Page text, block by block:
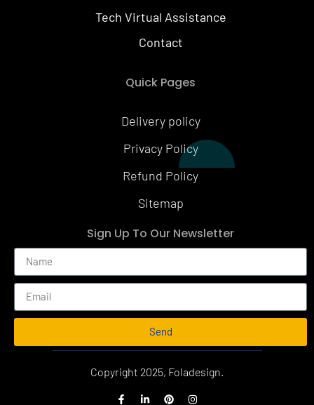
Tech Virtual Assistance
Contact
Quick Pages
Delivery policy
Privacy Policy
Refund Policy
Sitemap
Sign Up To Our Newsletter
Send
Alternative:
Copyright 2025, Foladesign.